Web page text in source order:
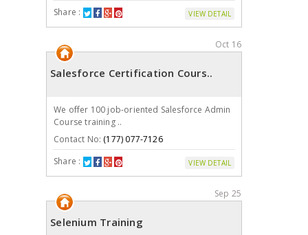
Share :
VIEW DETAIL
Oct 16
Salesforce Certification Cours..
We offer 100 job-oriented Salesforce Admin
Course training ..
Contact No: (177) 077-7126
Share :
VIEW DETAIL
Sep 25
Selenium Training